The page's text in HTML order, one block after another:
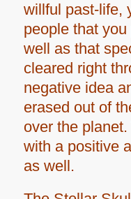
willful past-life,
people that
well as that
cleared right
negative idea
erased out of
over the
with a positive
as well.